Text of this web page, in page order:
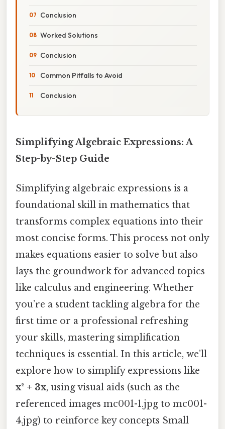
Conclusion
Worked Solutions
Conclusion
Common Pitfalls to Avoid
Conclusion
Simplifying Algebraic Expressions: A
Step-by-Step Guide
Simplifying algebraic expressions is a
foundational skill in mathematics that
transforms complex equations into their
most concise forms. This process not only
makes equations easier to solve but also
lays the groundwork for advanced topics
like calculus and engineering. Whether
you’re a student tackling algebra for the
first time or a professional refreshing
your skills, mastering simplification
techniques is essential. In this article, we’ll
explore how to simplify expressions like
x² + 3x, using visual aids (such as the
referenced images mc001-1.jpg to mc001-
4.jpg) to reinforce key concepts Small